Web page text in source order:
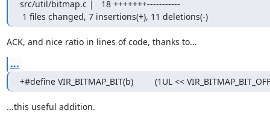
src/util/bitmap.c |   18 +++++++-----------
1 files changed, 7 insertions(+), 11 deletions(-)
ACK, and nice ratio in lines of code, thanks to...
...
+#define VIR_BITMAP_BIT(b)         (1UL <<
...this useful addition.